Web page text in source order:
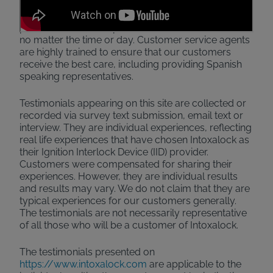
we've also opened up 24/7 customer service
phone lines where representatives assist customers
no matter the time or day. Customer service agents
are highly trained to ensure that our customers
receive the best care, including providing Spanish
speaking representatives.
Testimonials appearing on this site are collected or
recorded via survey text submission, email text or
interview. They are individual experiences, reflecting
real life experiences that have chosen Intoxalock as
their Ignition Interlock Device (IID) provider.
Customers were compensated for sharing their
experiences. However, they are individual results
and results may vary. We do not claim that they are
typical experiences for our customers generally.
The testimonials are not necessarily representative
of all those who will be a customer of Intoxalock.
The testimonials presented on
https://www.intoxalock.com are applicable to the